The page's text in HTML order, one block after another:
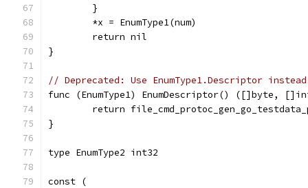
	}
	*x = EnumType1(num)
	return nil
}
// Deprecated: Use EnumType1.Descriptor
func (EnumType1) EnumDescriptor() ([]byte,
return
}
type EnumType2 int32
const (